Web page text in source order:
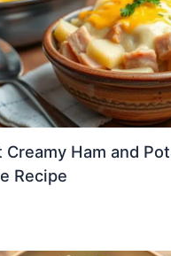
Creamy Ham and
Recipe